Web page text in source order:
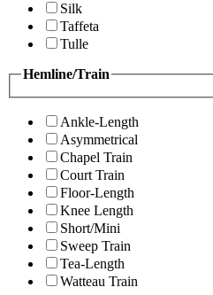
Silk
Taffeta
Tulle
Hemline/Train
Ankle-Length
Asymmetrical
Chapel Train
Court Train
Floor-Length
Knee Length
Short/Mini
Sweep Train
Tea-Length
Watteau Train